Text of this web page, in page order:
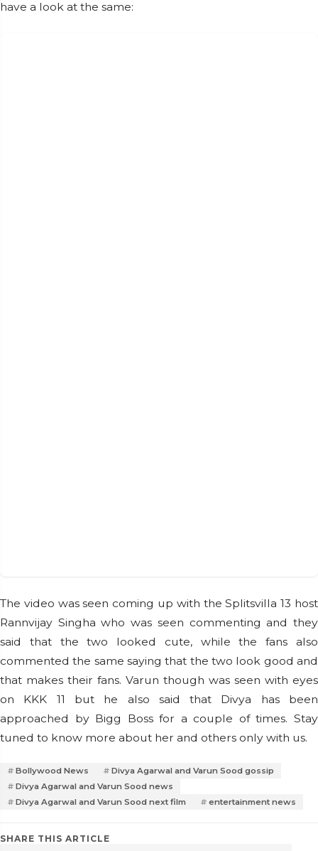
have a look at the same:
The video was seen coming up with the Splitsvilla 13 host
Rannvijay Singha who was seen commenting and they
said that the two looked cute, while the fans also
commented the same saying that the two look good and
that makes their fans. Varun though was seen with eyes
on KKK 11 but he also said that Divya has been
approached by Bigg Boss for a couple of times. Stay
tuned to know more about her and others only with us.
Bollywood News
Divya Agarwal and Varun Sood gossip
Divya Agarwal and Varun Sood news
Divya Agarwal and Varun Sood next film
entertainment news
SHARE THIS ARTICLE